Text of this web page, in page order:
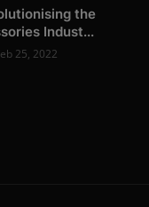
the
Indust...
25, 2022